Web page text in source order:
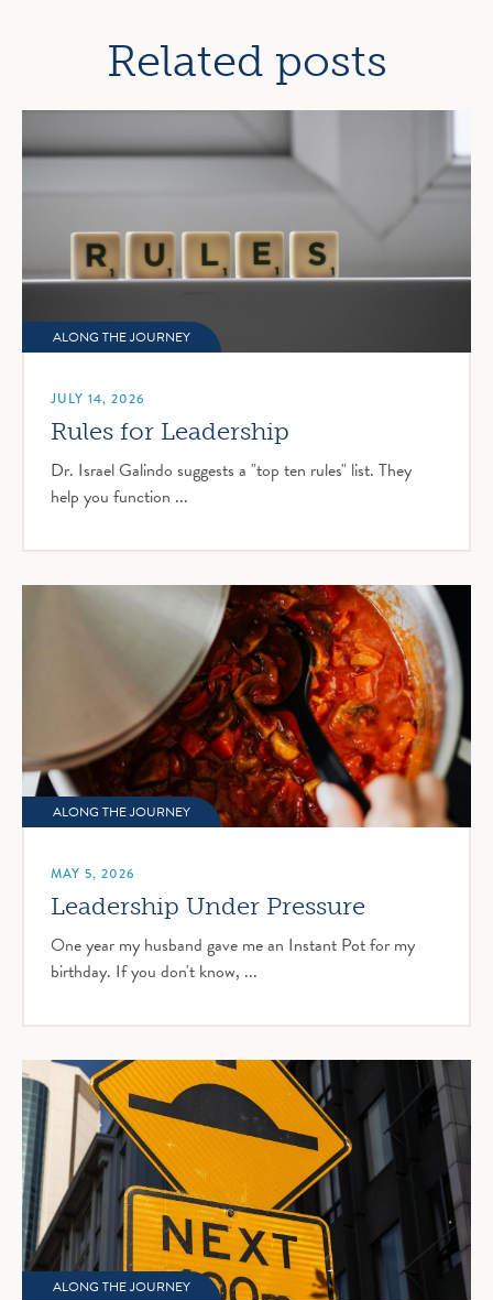
Related posts
ALONG THE JOURNEY
JULY 14, 2026
Rules for Leadership
Dr. Israel Galindo suggests a "top ten rules" list. They
help you function ...
ALONG THE JOURNEY
MAY 5, 2026
Leadership Under Pressure
One year my husband gave me an Instant Pot for my
birthday. If you don't know, ...
ALONG THE JOURNEY